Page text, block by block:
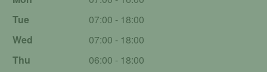
Tue
07:00 - 18:00
Wed
07:00 - 18:00
Thu
06:00 - 18:00